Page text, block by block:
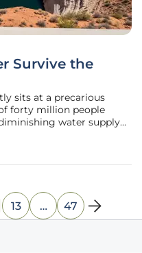
Survive the
sits at a precarious
forty million people
water supply
winds through seven
13 … 47